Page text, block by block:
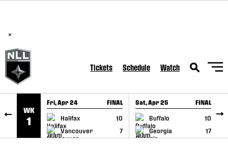
×
Tickets Schedule Watch
WK
1
Fri, Apr 24 FINAL
Halifax
10
Vancouver
7
GAME RECAP
Sat, Apr 25 FINAL
Buffalo
10
Georgia
17
GAME RECAP